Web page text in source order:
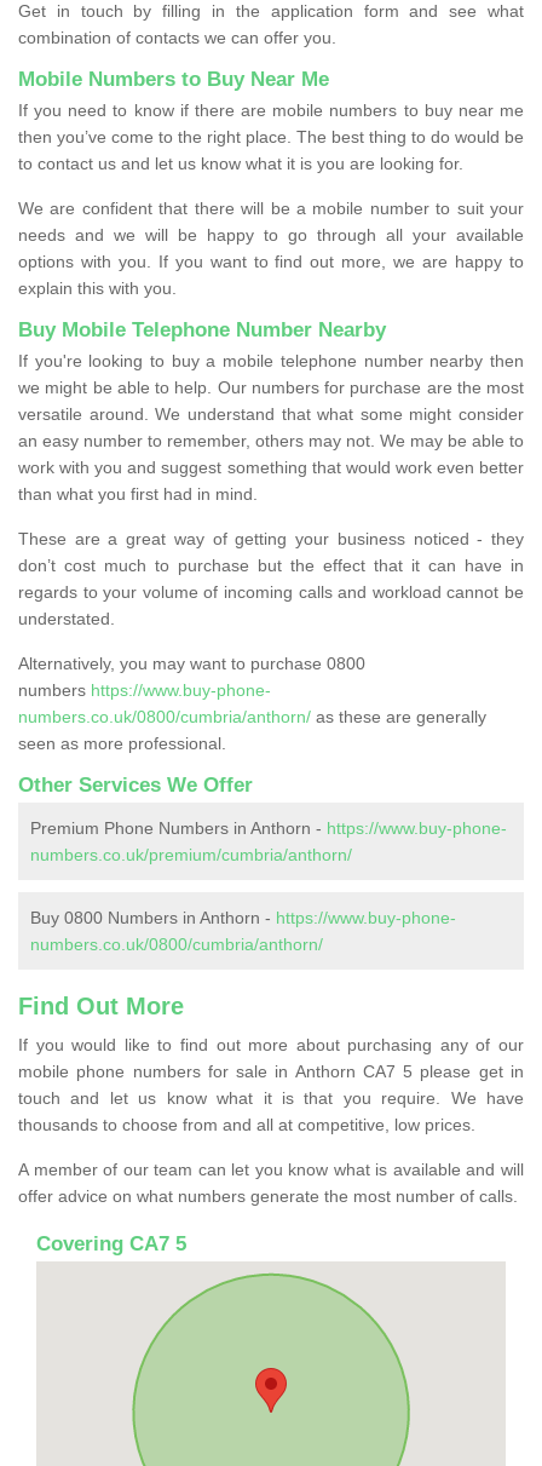
Get in touch by filling in the application form and see what
combination of contacts we can offer you.
Mobile Numbers to Buy Near Me
If you need to know if there are mobile numbers to buy near me
then you’ve come to the right place. The best thing to do would be
to contact us and let us know what it is you are looking for.
We are confident that there will be a mobile number to suit your
needs and we will be happy to go through all your available
options with you. If you want to find out more, we are happy to
explain this with you.
Buy Mobile Telephone Number Nearby
If you're looking to buy a mobile telephone number nearby then
we might be able to help. Our numbers for purchase are the most
versatile around. We understand that what some might consider
an easy number to remember, others may not. We may be able to
work with you and suggest something that would work even better
than what you first had in mind.
These are a great way of getting your business noticed - they
don’t cost much to purchase but the effect that it can have in
regards to your volume of incoming calls and workload cannot be
understated.
Alternatively, you may want to purchase 0800
numbers https://www.buy-phone-
numbers.co.uk/0800/cumbria/anthorn/ as these are generally
seen as more professional.
Other Services We Offer
Premium Phone Numbers in Anthorn - https://www.buy-phone-
numbers.co.uk/premium/cumbria/anthorn/
Buy 0800 Numbers in Anthorn - https://www.buy-phone-
numbers.co.uk/0800/cumbria/anthorn/
Find Out More
If you would like to find out more about purchasing any of our
mobile phone numbers for sale in Anthorn CA7 5 please get in
touch and let us know what it is that you require. We have
thousands to choose from and all at competitive, low prices.
A member of our team can let you know what is available and will
offer advice on what numbers generate the most number of calls.
Covering CA7 5